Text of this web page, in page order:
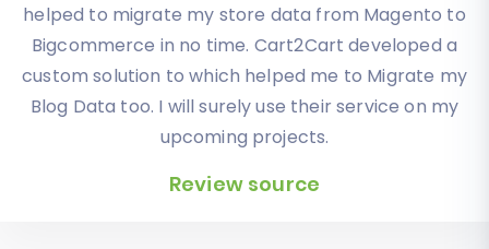
exactly what I need it. Customers information,
orders, products description and images were
displayed in my new platform perfectly.
Additionally, the support team were very helpful
and patience while I was doing all of this process. I